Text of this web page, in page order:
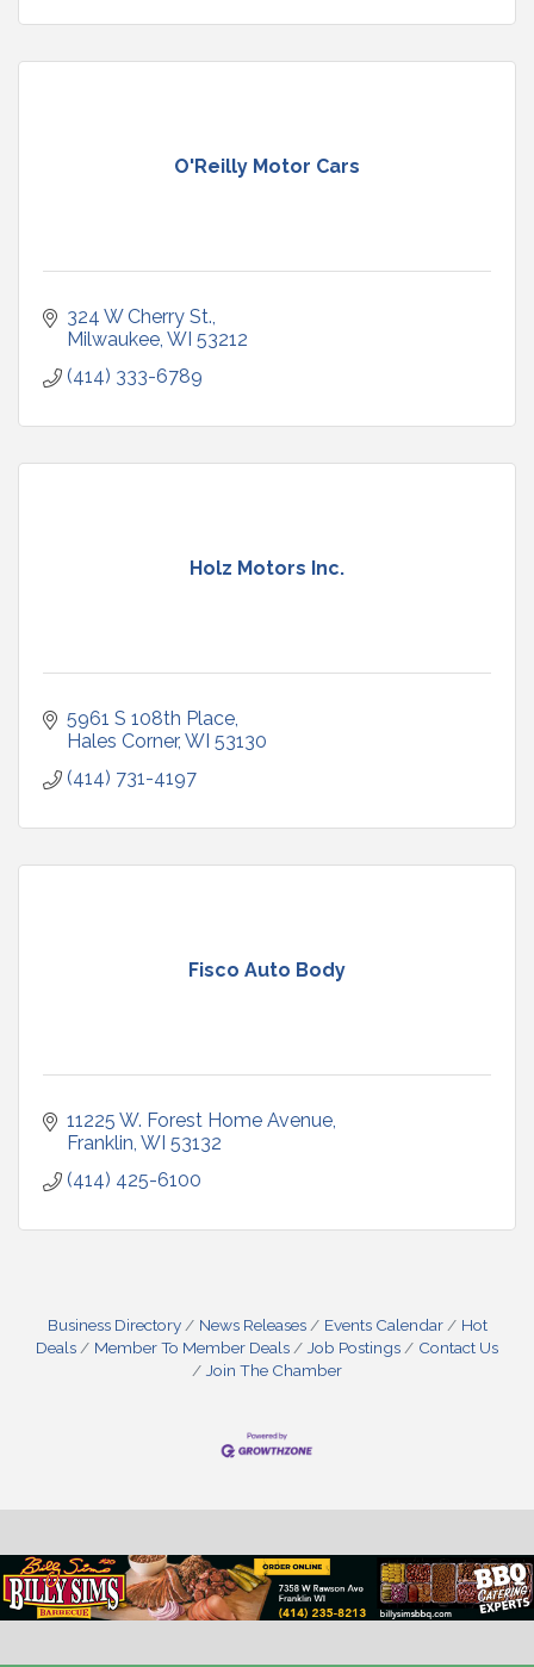
O'Reilly Motor Cars
324 W Cherry St.
Milwaukee WI 53212
(414) 333-6789
Holz Motors Inc.
5961 S 108th Place
Hales Corner WI 53130
(414) 731-4197
Fisco Auto Body
11225 W. Forest Home Avenue
Franklin WI 53132
(414) 425-6100
Business Directory News Releases Events Calendar
Hot
Deals
Member To Member Deals Job Postings
Contact Us
Join The Chamber